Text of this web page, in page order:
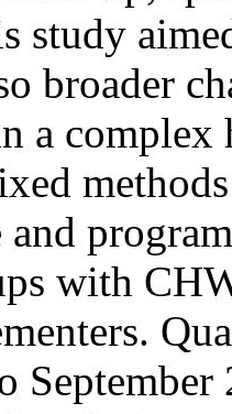
study
broader
a
and
with